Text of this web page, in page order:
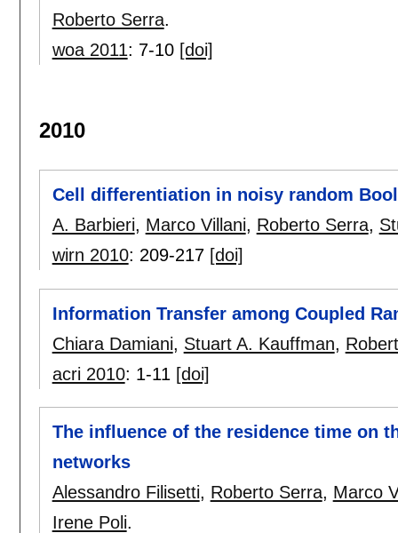
Roberto Serra.
woa 2011: 7-10 [doi]
2010
Cell differentiation in noisy random
A. Barbieri, Marco Villani, Roberto Serra,
wirn 2010: 209-217 [doi]
Information Transfer among Coupled
Chiara Damiani, Stuart A. Kauffman,
acri 2010: 1-11 [doi]
The influence of the residence time on
networks
Alessandro Filisetti, Roberto Serra, Marco
Irene Poli.